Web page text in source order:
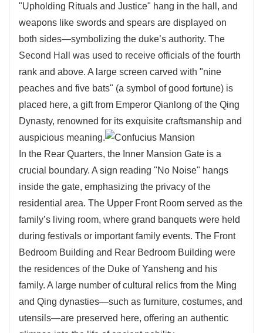
"Upholding Rituals and Justice" hang in the hall, and
weapons like swords and spears are displayed on
both sides—symbolizing the duke’s authority. The
Second Hall was used to receive officials of the fourth
rank and above. A large screen carved with "nine
peaches and five bats" (a symbol of good fortune) is
placed here, a gift from Emperor Qianlong of the Qing
Dynasty, renowned for its exquisite craftsmanship and
auspicious meaning.
In the Rear Quarters, the Inner Mansion Gate is a
crucial boundary. A sign reading "No Noise" hangs
inside the gate, emphasizing the privacy of the
residential area. The Upper Front Room served as the
family’s living room, where grand banquets were held
during festivals or important family events. The Front
Bedroom Building and Rear Bedroom Building were
the residences of the Duke of Yansheng and his
family. A large number of cultural relics from the Ming
and Qing dynasties—such as furniture, costumes, and
utensils—are preserved here, offering an authentic